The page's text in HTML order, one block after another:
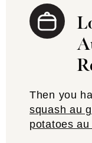
Then you
squash au
potatoes